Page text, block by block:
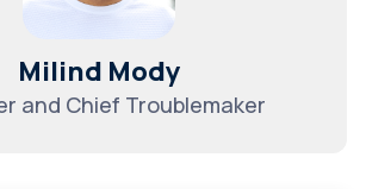
Milind Mody
and Chief Troublemaker